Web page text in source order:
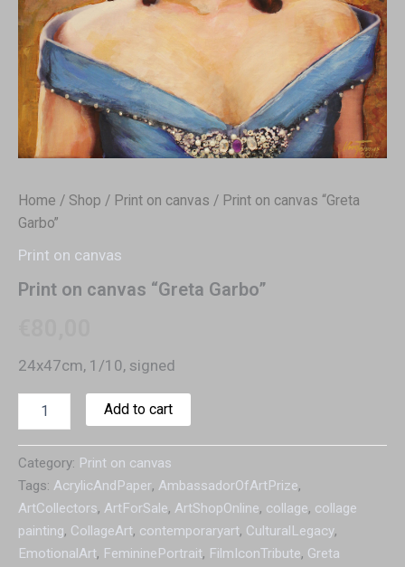
Home / Shop / Print on canvas / Print on canvas “Greta
Garbo”
Print on canvas
Print on canvas “Greta Garbo”
24x47cm, 1/10, signed
Add to cart
Category: Print on canvas
Tags: AcrylicAndPaper, AmbassadorOfArtPrize,
ArtCollectors, ArtForSale, ArtShopOnline, collage, collage
painting, CollageArt, contemporaryart, CulturalLegacy,
EmotionalArt, FemininePortrait, FilmIconTribute, Greta